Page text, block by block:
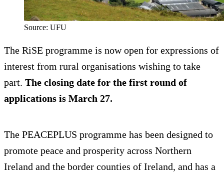
Source: UFU
The RiSE programme is now open for expressions of
interest from rural organisations wishing to take
part. The closing date for the first round of
applications is March 27.
The PEACEPLUS programme has been designed to
promote peace and prosperity across Northern
Ireland and the border counties of Ireland, and has a